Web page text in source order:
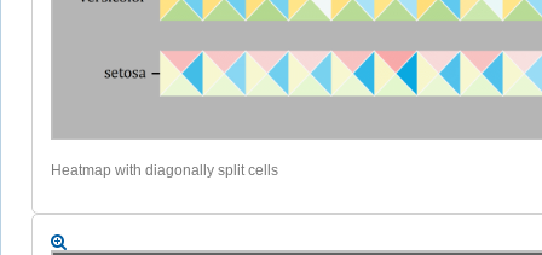
Heatmap with diagonally split cells